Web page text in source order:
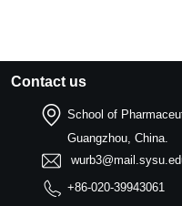
Contact us
School of
Guangzhou, China.
+86-020-39943061